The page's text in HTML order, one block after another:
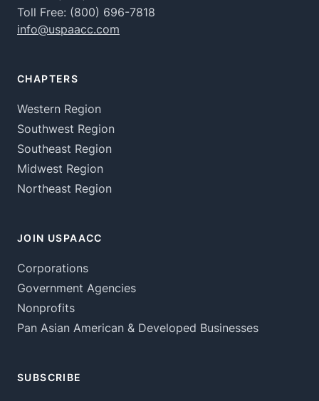
Toll Free: (800) 696-7818
info@uspaacc.com
CHAPTERS
Western Region
Southwest Region
Southeast Region
Midwest Region
Northeast Region
JOIN USPAACC
Corporations
Government Agencies
Nonprofits
Pan Asian American & Developed Businesses
SUBSCRIBE